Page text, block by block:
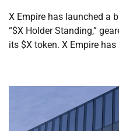
X Empire has launched a
“$X Holder Standing,”
its $X token. X Empire has